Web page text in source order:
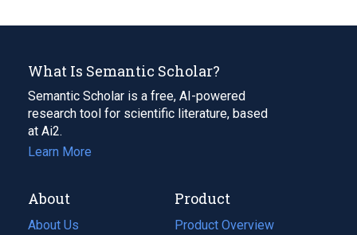
What Is Semantic Scholar?
Semantic Scholar is a free, AI-powered
research tool for scientific literature, based
at Ai2.
Learn More
About
About Us
Product
Product Overview